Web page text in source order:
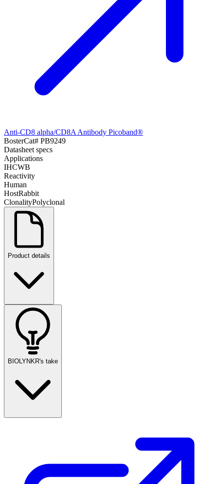
Anti-CD8 alpha/CD8A Antibody Picoband®
BosterCat# PB9249
Datasheet specs
Applications
IHCWB
Reactivity
Human
HostRabbit
ClonalityPolyclonal
Product details
BIOLYNKR's take